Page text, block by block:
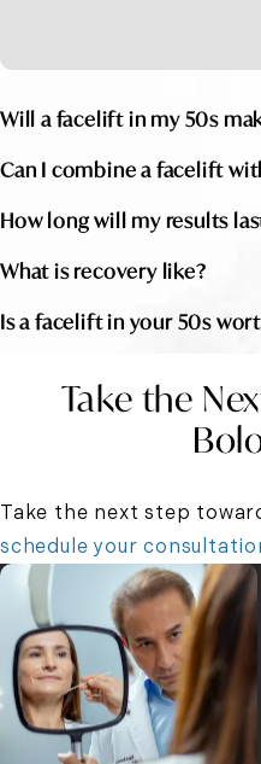
Will a facelift in my 50s
Can I combine a facelift
How long will my results
What is recovery like?
Is a facelift in your 50s
Take the
Take the next step
schedule your